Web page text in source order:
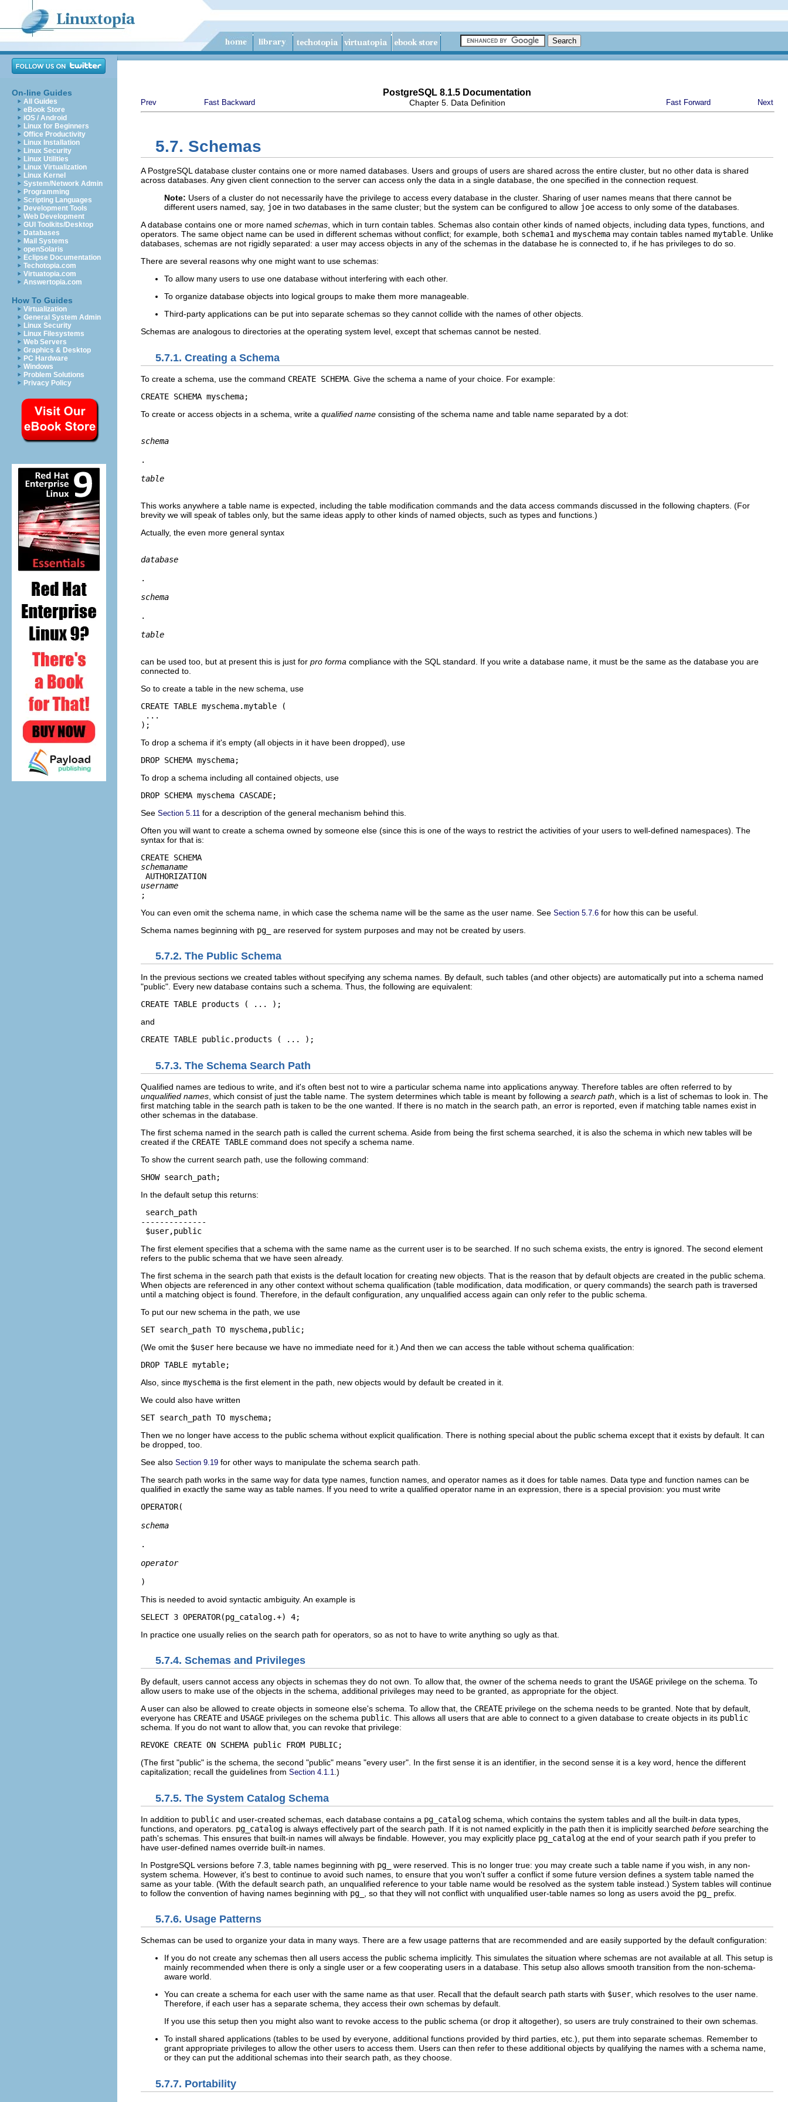
On-line Guides
All Guides
eBook Store
iOS / Android
Linux for Beginners
Office Productivity
Linux Installation
Linux Security
Linux Utilities
Linux Virtualization
Linux Kernel
System/Network Admin
Programming
Scripting Languages
Development Tools
Web Development
GUI Toolkits/Desktop
Databases
Mail Systems
openSolaris
Eclipse Documentation
Techotopia.com
Virtuatopia.com
Answertopia.com
How To Guides
Virtualization
General System Admin
Linux Security
Linux Filesystems
Web Servers
Graphics & Desktop
PC Hardware
Windows
Problem Solutions
Privacy Policy
PostgreSQL 8.1.5 Documentation
Prev Fast Backward Chapter 5. Data Definition Fast Forward Next
5.7. Schemas
A PostgreSQL database cluster contains one or more named databases. Users and groups of users are shared across the entire cluster, but no other data is shared
across databases. Any given client connection to the server can access only the data in a single database, the one specified in the connection request.
Note: Users of a cluster do not necessarily have the privilege to access every database in the cluster. Sharing of user names means that there cannot be
different users named, say, joe in two databases in the same cluster; but the system can be configured to allow joe access to only some of the databases.
A database contains one or more named schemas , which in turn contain tables. Schemas also contain other kinds of named objects, including data types, functions, and
operators. The same object name can be used in different schemas without conflict; for example, both schema1 and myschema may contain tables named mytable . Unlike
databases, schemas are not rigidly separated: a user may access objects in any of the schemas in the database he is connected to, if he has privileges to do so.
There are several reasons why one might want to use schemas:
To allow many users to use one database without interfering with each other.
To organize database objects into logical groups to make them more manageable.
Third-party applications can be put into separate schemas so they cannot collide with the names of other objects.
Schemas are analogous to directories at the operating system level, except that schemas cannot be nested.
5.7.1. Creating a Schema
To create a schema, use the command CREATE SCHEMA . Give the schema a name of your choice. For example:
CREATE SCHEMA myschema;
To create or access objects in a schema, write a qualified name consisting of the schema name and table name separated by a dot:
schema
.
table
This works anywhere a table name is expected, including the table modification commands and the data access commands discussed in the following chapters. (For
brevity we will speak of tables only, but the same ideas apply to other kinds of named objects, such as types and functions.)
Actually, the even more general syntax
database
.
schema
.
table
can be used too, but at present this is just for pro forma compliance with the SQL standard. If you write a database name, it must be the same as the database you are
connected to.
So to create a table in the new schema, use
CREATE TABLE myschema.mytable (
...
);
To drop a schema if it's empty (all objects in it have been dropped), use
DROP SCHEMA myschema;
To drop a schema including all contained objects, use
DROP SCHEMA myschema CASCADE;
See Section 5.11 for a description of the general mechanism behind this.
Often you will want to create a schema owned by someone else (since this is one of the ways to restrict the activities of your users to well-defined namespaces). The
syntax for that is:
CREATE SCHEMA
schemaname
AUTHORIZATION
username
;
You can even omit the schema name, in which case the schema name will be the same as the user name. See Section 5.7.6 for how this can be useful.
Schema names beginning with pg_ are reserved for system purposes and may not be created by users.
5.7.2. The Public Schema
In the previous sections we created tables without specifying any schema names. By default, such tables (and other objects) are automatically put into a schema named
"public" . Every new database contains such a schema. Thus, the following are equivalent:
CREATE TABLE products ( ... );
and
CREATE TABLE public.products ( ... );
5.7.3. The Schema Search Path
Qualified names are tedious to write, and it's often best not to wire a particular schema name into applications anyway. Therefore tables are often referred to by
unqualified names , which consist of just the table name. The system determines which table is meant by following a search path , which is a list of schemas to look in. The
first matching table in the search path is taken to be the one wanted. If there is no match in the search path, an error is reported, even if matching table names exist in
other schemas in the database.
The first schema named in the search path is called the current schema. Aside from being the first schema searched, it is also the schema in which new tables will be
created if the CREATE TABLE command does not specify a schema name.
To show the current search path, use the following command:
SHOW search_path;
In the default setup this returns:
search_path
--------------
$user,public
The first element specifies that a schema with the same name as the current user is to be searched. If no such schema exists, the entry is ignored. The second element
refers to the public schema that we have seen already.
The first schema in the search path that exists is the default location for creating new objects. That is the reason that by default objects are created in the public schema.
When objects are referenced in any other context without schema qualification (table modification, data modification, or query commands) the search path is traversed
until a matching object is found. Therefore, in the default configuration, any unqualified access again can only refer to the public schema.
To put our new schema in the path, we use
SET search_path TO myschema,public;
(We omit the $user here because we have no immediate need for it.) And then we can access the table without schema qualification:
DROP TABLE mytable;
Also, since myschema is the first element in the path, new objects would by default be created in it.
We could also have written
SET search_path TO myschema;
Then we no longer have access to the public schema without explicit qualification. There is nothing special about the public schema except that it exists by default. It can
be dropped, too.
See also Section 9.19 for other ways to manipulate the schema search path.
The search path works in the same way for data type names, function names, and operator names as it does for table names. Data type and function names can be
qualified in exactly the same way as table names. If you need to write a qualified operator name in an expression, there is a special provision: you must write
OPERATOR(
schema
.
operator
)
This is needed to avoid syntactic ambiguity. An example is
SELECT 3 OPERATOR(pg_catalog.+) 4;
In practice one usually relies on the search path for operators, so as not to have to write anything so ugly as that.
5.7.4. Schemas and Privileges
By default, users cannot access any objects in schemas they do not own. To allow that, the owner of the schema needs to grant the USAGE privilege on the schema. To
allow users to make use of the objects in the schema, additional privileges may need to be granted, as appropriate for the object.
A user can also be allowed to create objects in someone else's schema. To allow that, the CREATE privilege on the schema needs to be granted. Note that by default,
everyone has CREATE and USAGE privileges on the schema public . This allows all users that are able to connect to a given database to create objects in its public
schema. If you do not want to allow that, you can revoke that privilege:
REVOKE CREATE ON SCHEMA public FROM PUBLIC;
(The first "public" is the schema, the second "public" means "every user" . In the first sense it is an identifier, in the second sense it is a key word, hence the different
capitalization; recall the guidelines from Section 4.1.1 .)
5.7.5. The System Catalog Schema
In addition to public and user-created schemas, each database contains a pg_catalog schema, which contains the system tables and all the built-in data types,
functions, and operators. pg_catalog is always effectively part of the search path. If it is not named explicitly in the path then it is implicitly searched before searching the
path's schemas. This ensures that built-in names will always be findable. However, you may explicitly place pg_catalog at the end of your search path if you prefer to
have user-defined names override built-in names.
In PostgreSQL versions before 7.3, table names beginning with pg_
were reserved. This is no longer true: you may create such a table name if you wish, in any non-
system schema. However, it's best to continue to avoid such names, to ensure that you won't suffer a conflict if some future version defines a system table named the
same as your table. (With the default search path, an unqualified reference to your table name would be resolved as the system table instead.) System tables will continue
to follow the convention of having names beginning with pg_ , so that they will not conflict with unqualified user-table names so long as users avoid the pg_ prefix.
5.7.6. Usage Patterns
Schemas can be used to organize your data in many ways. There are a few usage patterns that are recommended and are easily supported by the default configuration:
If you do not create any schemas then all users access the public schema implicitly. This simulates the situation where schemas are not available at all. This setup is
mainly recommended when there is only a single user or a few cooperating users in a database. This setup also allows smooth transition from the non-schema-
aware world.
You can create a schema for each user with the same name as that user. Recall that the default search path starts with $user , which resolves to the user name.
Therefore, if each user has a separate schema, they access their own schemas by default.
If you use this setup then you might also want to revoke access to the public schema (or drop it altogether), so users are truly constrained to their own schemas.
To install shared applications (tables to be used by everyone, additional functions provided by third parties, etc.), put them into separate schemas. Remember to
grant appropriate privileges to allow the other users to access them. Users can then refer to these additional objects by qualifying the names with a schema name,
or they can put the additional schemas into their search path, as they choose.
5.7.7. Portability